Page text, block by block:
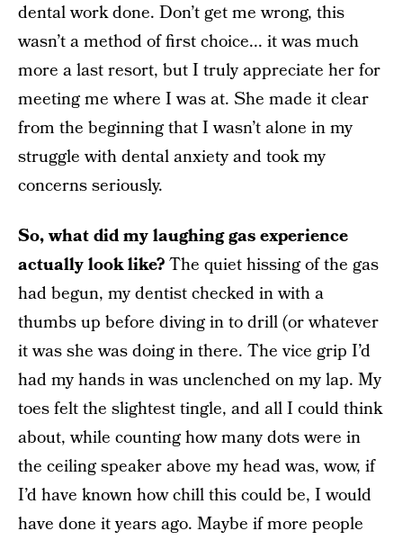
dental work done. Don’t get me wrong, this
wasn’t a method of first choice... it was much
more a last resort, but I truly appreciate her for
meeting me where I was at. She made it clear
from the beginning that I wasn’t alone in my
struggle with dental anxiety and took my
concerns seriously.
So, what did my laughing gas experience
actually look like?The quiet hissing of the gas
had begun, my dentist checked in with a
thumbs up before diving in to drill (or whatever
it was she was doing in there. The vice grip I’d
had my hands in was unclenched on my lap. My
toes felt the slightest tingle, and all I could think
about, while counting how many dots were in
the ceiling speaker above my head was, wow, if
I’d have known how chill this could be, I would
have done it years ago. Maybe if more people